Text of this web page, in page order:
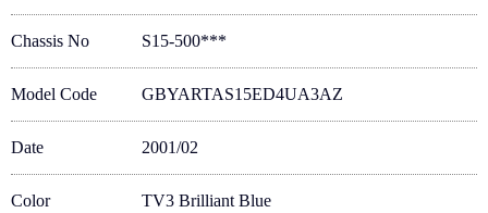
Chassis No S15-500***
Model Code GBYARTAS15ED4UA3AZ
Date 2001/02
Color TV3 Brilliant Blue